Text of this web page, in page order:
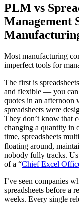
PLM vs
Management
Most manufacturing
imperfect tools for
The first is
and flexible — you can
quotes in an afternoon
spreadsheets were
They don’t know that
changing a quantity in
time, spreadsheets
floating around,
nobody fully tracks.
of a “Chief Excel
I’ve seen companies
spreadsheets before a
weeks. Every single